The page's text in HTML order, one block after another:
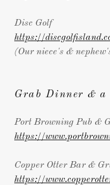
Disc Golf
https://
(Our niece's &
Grab Dinner &
Port Browning Pub &
https://
Copper Otter Bar &
https://